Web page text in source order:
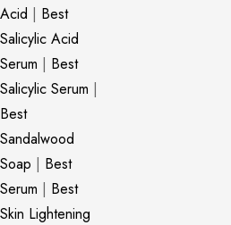
Acid | Best
Salicylic Acid
Serum | Best
Salicylic Serum |
Best
Sandalwood
Soap | Best
Serum | Best
Skin Lightening